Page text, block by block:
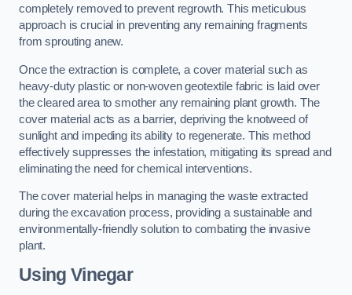
completely removed to prevent regrowth. This meticulous
approach is crucial in preventing any remaining fragments
from sprouting anew.
Once the extraction is complete, a cover material such as
heavy-duty plastic or non-woven geotextile fabric is laid over
the cleared area to smother any remaining plant growth. The
cover material acts as a barrier, depriving the knotweed of
sunlight and impeding its ability to regenerate. This method
effectively suppresses the infestation, mitigating its spread and
eliminating the need for chemical interventions.
The cover material helps in managing the waste extracted
during the excavation process, providing a sustainable and
environmentally-friendly solution to combating the invasive
plant.
Using Vinegar